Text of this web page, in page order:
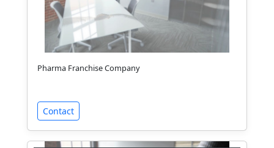
Pharma Franchise Company
Contact